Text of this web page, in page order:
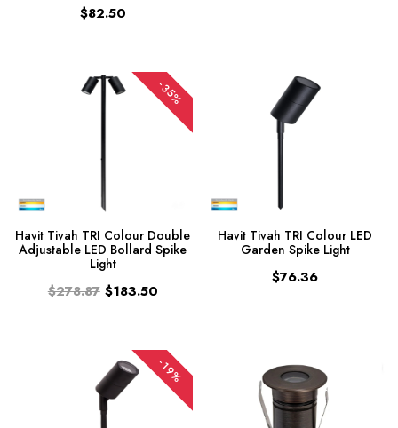
$82.50
-35%
Havit Tivah TRI Colour Double
Adjustable LED Bollard Spike
Light
$278.87 $183.50
Havit Tivah TRI Colour LED
Garden Spike Light
$76.36
-19%